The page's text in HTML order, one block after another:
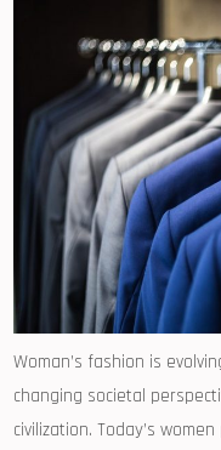
Woman’s fashion is
changing societal
civilization. Today’s